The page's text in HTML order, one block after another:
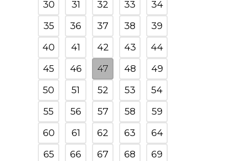
30
31 32 33
34
35
36 37 38
39
40
41 42 43
44
45
46 47 48
49
50
51 52 53
54
55
56 57 58
59
60
61 62 63
64
65
66 67 68
69